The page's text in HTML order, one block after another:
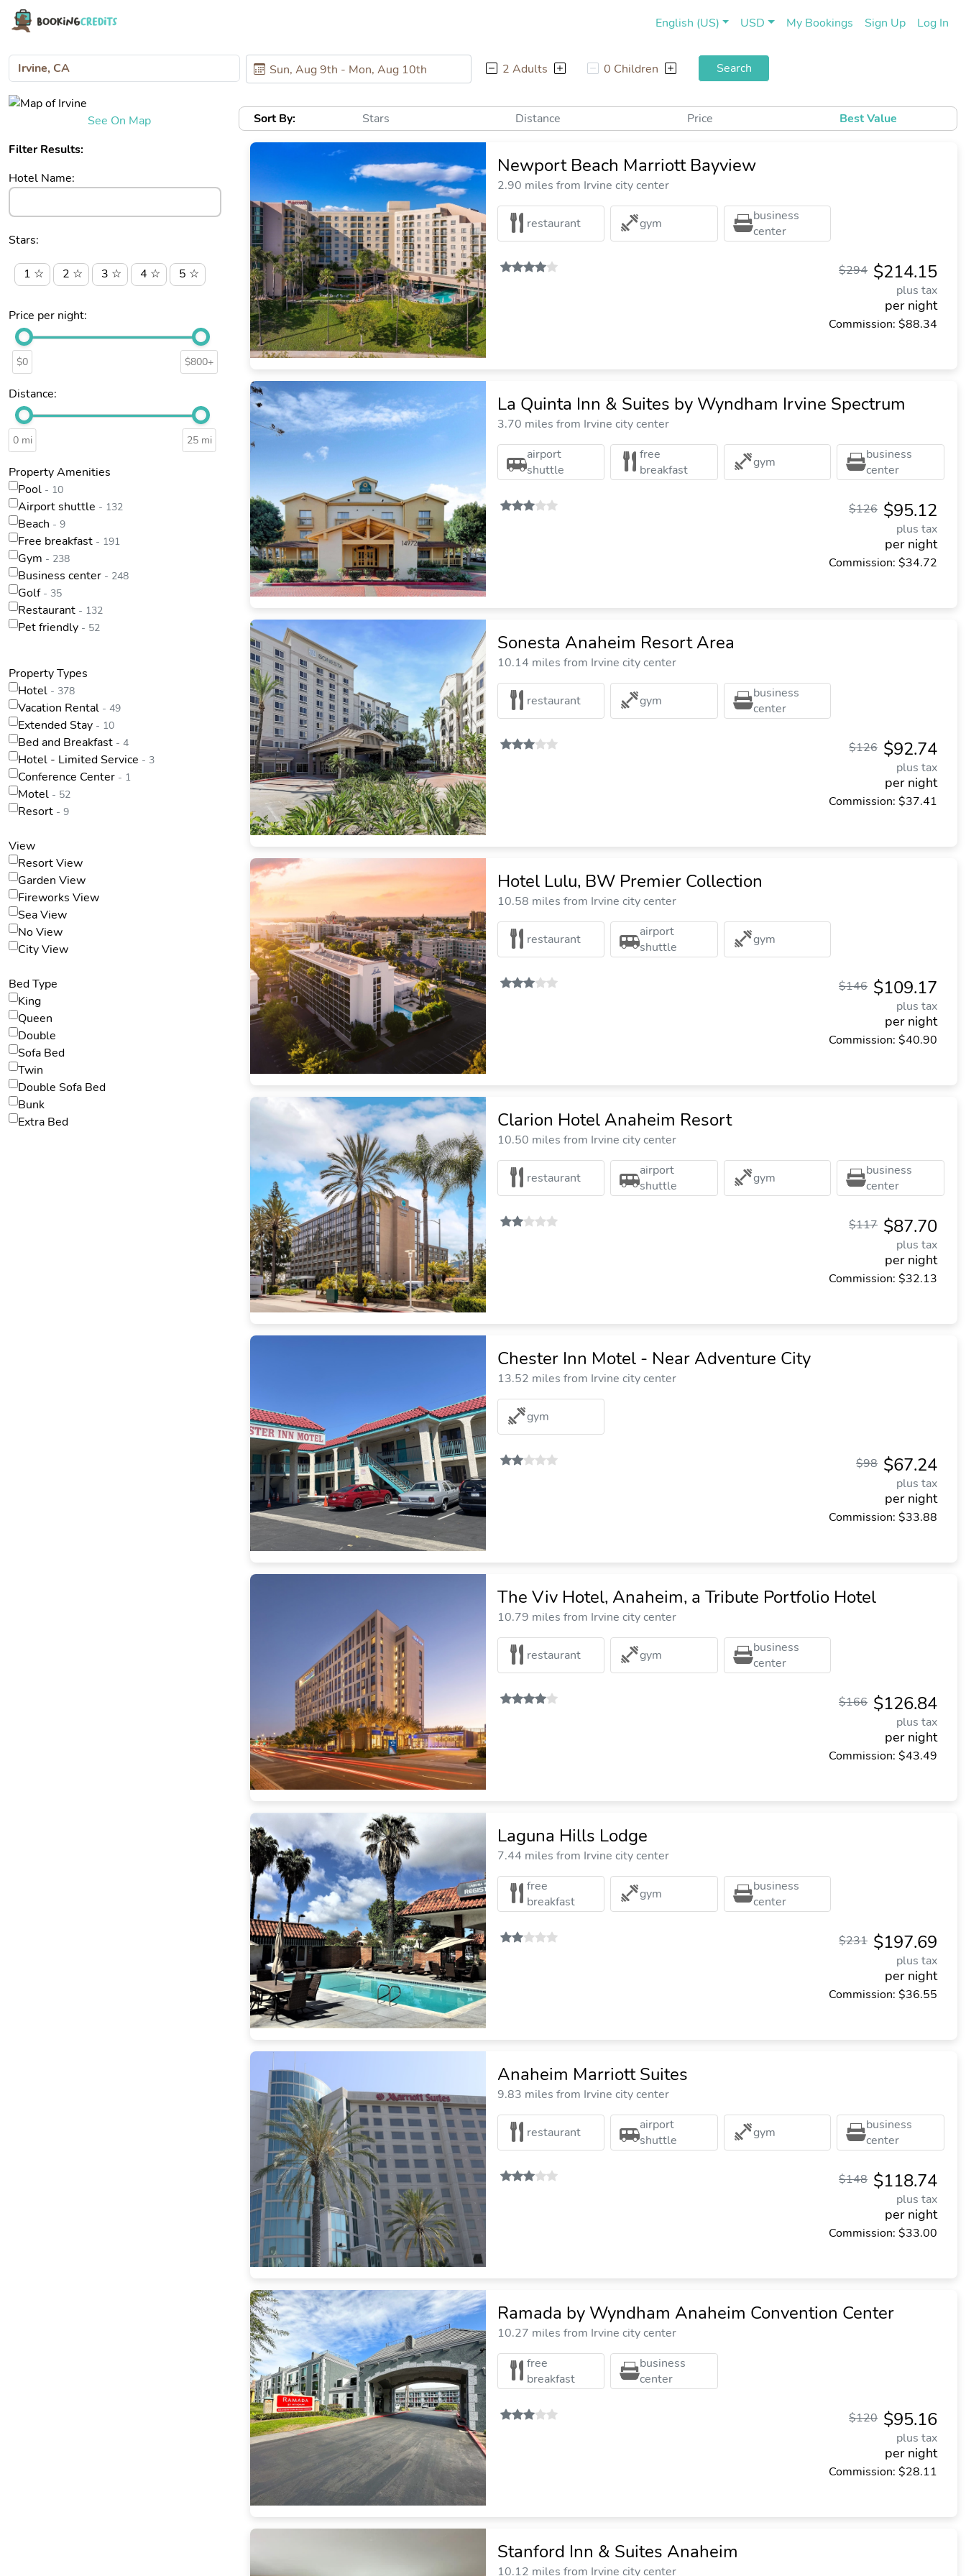
English (US) USD My Bookings Sign Up(current)
Log In
2 Adults 0 Children Search
See On Map
Filter Results:
Hotel Name:
Stars:
1 ☆ 2 ☆ 3 ☆ 4 ☆ 5 ☆
Price per night:
$0 $800+
Distance:
0 mi 25 mi
Property Amenities
Pool - 10
Airport shuttle - 132
Beach - 9
Free breakfast - 191
Gym - 238
Business center - 248
Golf - 35
Restaurant - 132
Pet friendly - 52
Property Types
Hotel - 378
Vacation Rental - 49
Extended Stay - 10
Bed and Breakfast - 4
Hotel - Limited Service - 3
Conference Center - 1
Motel - 52
Resort - 9
View
Resort View
Garden View
Fireworks View
Sea View
No View
City View
Bed Type
King
Queen
Double
Sofa Bed
Twin
Double Sofa Bed
Bunk
Extra Bed
Best Value
Price
Distance
Stars
Sort By:
Newport Beach Marriott Bayview
2.90 miles from Irvine city center
restaurant gym
business
center
$214.15
$294
plus tax
per night
Commission: $88.34
La Quinta Inn & Suites by Wyndham Irvine Spectrum
3.70 miles from Irvine city center
airport
shuttle
free
breakfast
gym
business
center
$95.12
$126
plus tax
per night
Commission: $34.72
Sonesta Anaheim Resort Area
10.14 miles from Irvine city center
restaurant gym
business
center
$92.74
$126
plus tax
per night
Commission: $37.41
Hotel Lulu, BW Premier Collection
10.58 miles from Irvine city center
restaurant
airport
shuttle
gym
$109.17
$146
plus tax
per night
Commission: $40.90
Clarion Hotel Anaheim Resort
10.50 miles from Irvine city center
restaurant
airport
shuttle
gym
business
center
$87.70
$117
plus tax
per night
Commission: $32.13
Chester Inn Motel - Near Adventure City
13.52 miles from Irvine city center
gym
$67.24
$98
plus tax
per night
Commission: $33.88
The Viv Hotel, Anaheim, a Tribute Portfolio Hotel
10.79 miles from Irvine city center
restaurant gym
business
center
$126.84
$166
plus tax
per night
Commission: $43.49
Laguna Hills Lodge
7.44 miles from Irvine city center
free
breakfast
gym
business
center
$197.69
$231
plus tax
per night
Commission: $36.55
Anaheim Marriott Suites
9.83 miles from Irvine city center
restaurant
airport
shuttle
gym
business
center
$118.74
$148
plus tax
per night
Commission: $33.00
Ramada by Wyndham Anaheim Convention Center
10.27 miles from Irvine city center
free
breakfast
business
center
$95.16
$120
plus tax
per night
Commission: $28.11
Stanford Inn & Suites Anaheim
10.12 miles from Irvine city center